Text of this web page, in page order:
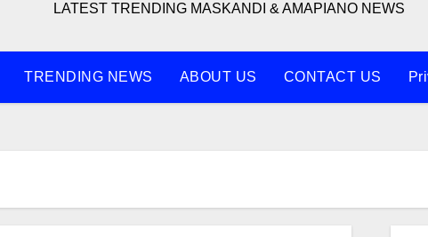
LATEST TRENDING MASKANDI & AMAPIANO NEWS
TRENDING NEWS ABOUT US CONTACT US